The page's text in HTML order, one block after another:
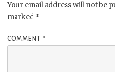
Your email address will not be
marked *
COMMENT *